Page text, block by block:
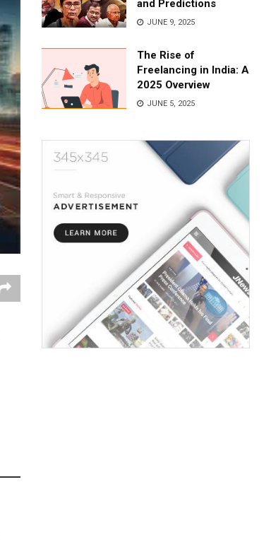
and Predictions
JUNE 9, 2025
The Rise of
Freelancing in India: A
2025 Overview
JUNE 5, 2025